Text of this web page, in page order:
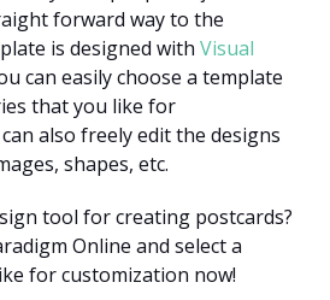
forward way to the
is designed with Visual
can easily choose a template
that you like for
also freely edit the designs
shapes, etc.
tool for creating postcards?
Online and select a
for customization now!